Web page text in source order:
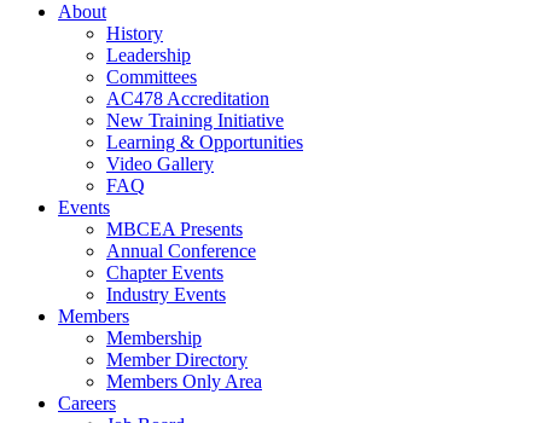
About
History
Leadership
Committees
AC478 Accreditation
New Training Initiative
Learning & Opportunities
Video Gallery
FAQ
Events
MBCEA Presents
Annual Conference
Chapter Events
Industry Events
Members
Membership
Member Directory
Members Only Area
Careers